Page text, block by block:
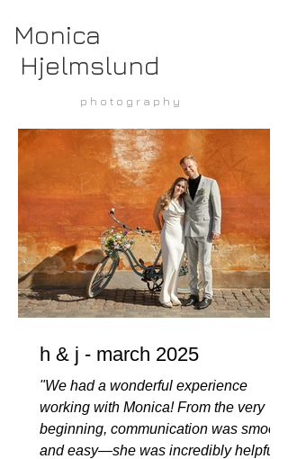
Monica
Hjelmslund
p h o t o g r a p h y
h & j - march 2025
"We had a wonderful experience
working with Monica! From the very
beginning, communication was smooth
and easy—she was incredibly helpful...